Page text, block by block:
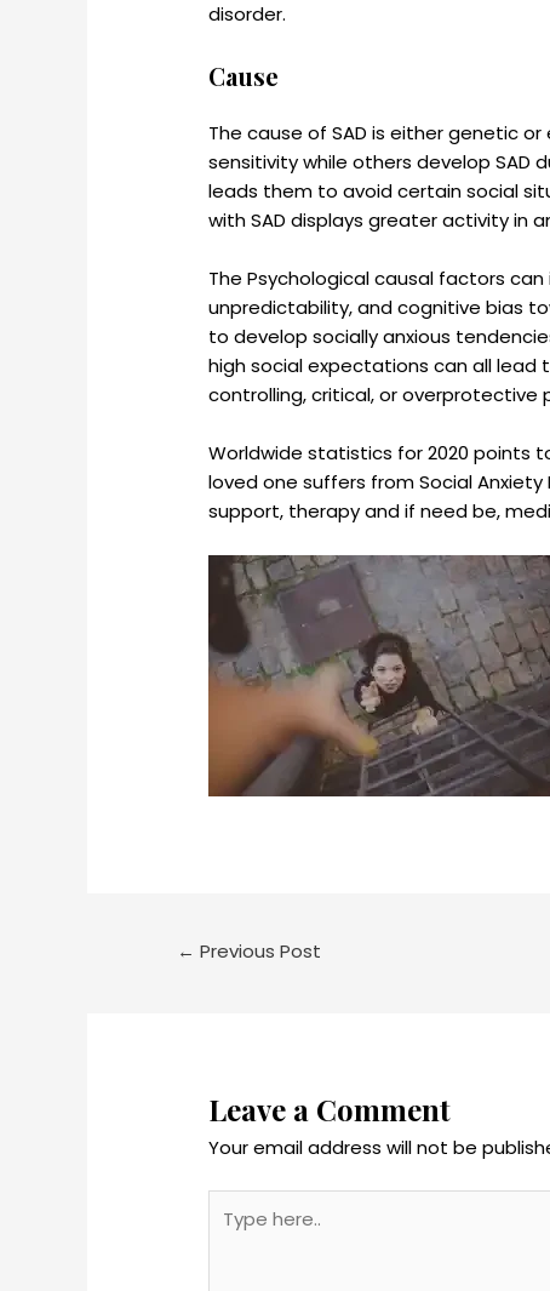
disorder.
Cause
The cause of SAD is either genetic
sensitivity while others develop
leads them to avoid certain social
with SAD displays greater activity in
The Psychological causal factors
unpredictability, and cognitive bias
to develop socially anxious
high social expectations can all lead
controlling, critical, or overprotective
Worldwide statistics for 2020 points
loved one suffers from Social
support, therapy and if need be,
← Previous Post
Leave a Comment
Your email address will not be
here..